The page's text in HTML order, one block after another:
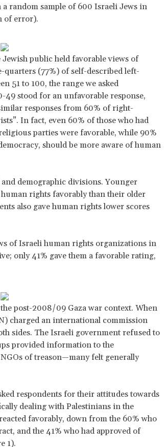
random sample of 600 Israeli Jews in
of error).
public held favorable views of
quarters (77%) of self-described left-
51 to 100, the range we asked
stood for an unfavorable response,
responses from 60% of right-
In fact, even 60% of those who had
parties were favorable, while 90%
should be more aware of human
demographic divisions. Younger
rights favorably than their older
also gave human rights lower scores
of Israeli human rights organizations in
only 41% gave them a favorable rating,
post-2008/09 Gaza war context. When
charged an international commission
sides. The Israeli government refused to
provided information to the
of treason—many felt generally
respondents for their attitudes towards
dealing with Palestinians in the
favorably, down from the 60% who
and the 41% who had approved of
1).